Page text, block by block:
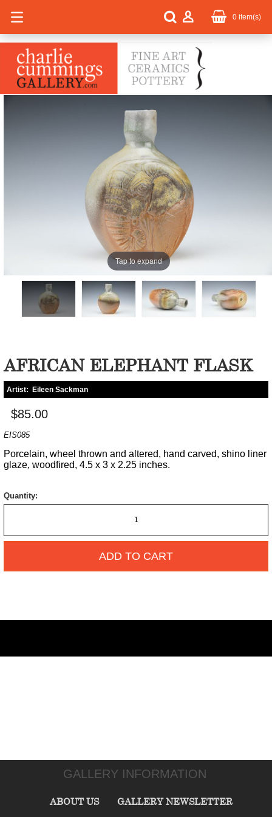
0 item(s)
Tap to expand
AFRICAN ELEPHANT FLASK
Artist: Eileen Sackman
$85.00
EIS085
Porcelain, wheel thrown and altered, hand carved, shino liner
glaze, woodfired, 4.5 x 3 x 2.25 inches.
Quantity:
ADD TO CART
GALLERY INFORMATION
ABOUT US GALLERY NEWSLETTER